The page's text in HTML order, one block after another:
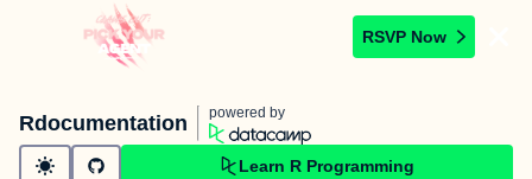
RSVP Now
Rdocumentation powered by
Learn R Programming